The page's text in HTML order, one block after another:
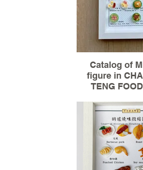
Catalog of
figure in
TENG
100%